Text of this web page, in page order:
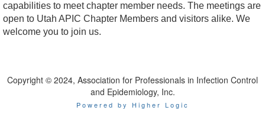
capabilities to meet chapter member needs. The meetings are
open to Utah APIC Chapter Members and visitors alike. We
welcome you to join us.
Copyright © 2024, Association for Professionals in Infection Control
and Epidemiology, Inc.
Powered by Higher Logic